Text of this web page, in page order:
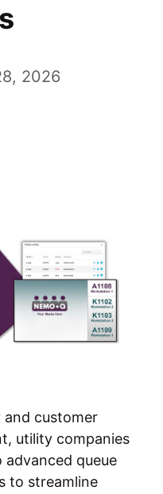
2026
and customer
utility companies
queue
to streamline